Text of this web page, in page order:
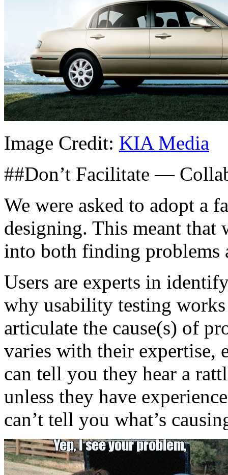
Image Credit: KIA Media
##Don’t Facilitate —
We were asked to adopt a
designing. This meant that
into both finding
Users are experts in
why usability testing
articulate the cause(s) of
varies with their expertise,
can tell you they hear a
unless they have
can’t tell you what’s